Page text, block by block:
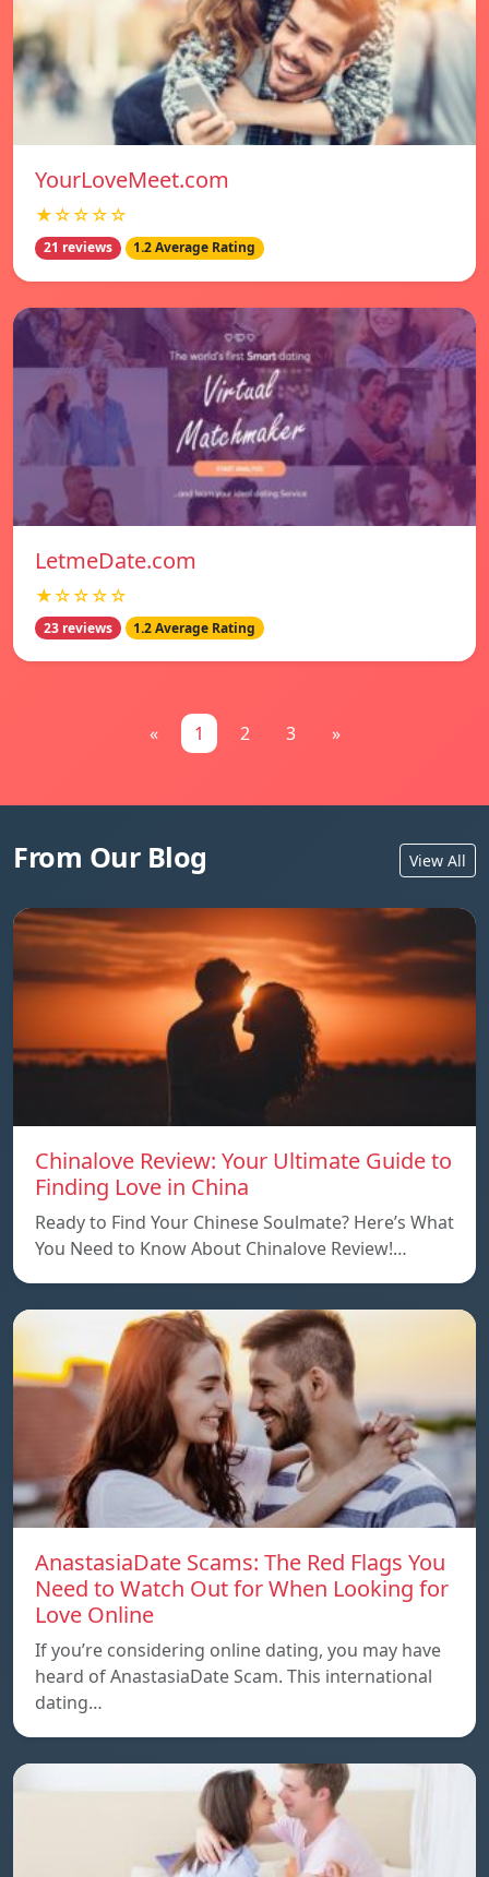
YourLoveMeet.com
★☆☆☆☆
21 reviews 1.2 Average Rating
LetmeDate.com
★☆☆☆☆
23 reviews 1.2 Average Rating
« 1 2 3 »
From Our Blog View All
Chinalove Review: Your Ultimate Guide to
Finding Love in China
Ready to Find Your Chinese Soulmate? Here’s What
You Need to Know About Chinalove Review!…
AnastasiaDate Scams: The Red Flags You
Need to Watch Out for When Looking for
Love Online
If you’re considering online dating, you may have
heard of AnastasiaDate Scam. This international
dating…